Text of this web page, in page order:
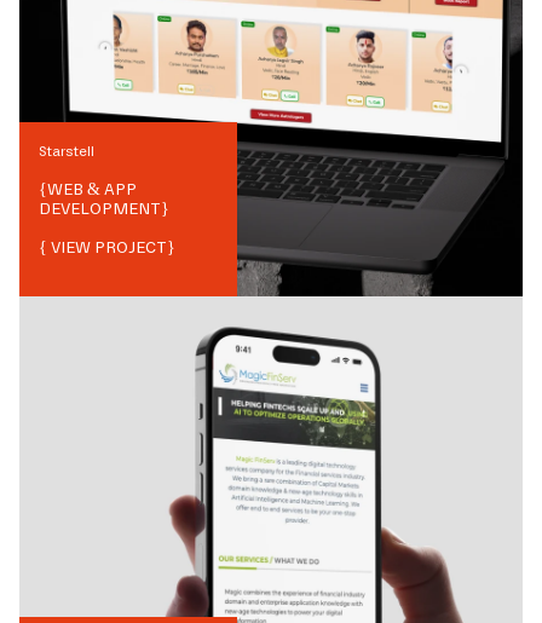
Starstell
{WEB & APP
DEVELOPMENT}
{ VIEW PROJECT}